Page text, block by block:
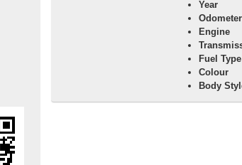
Year
Odometer
Engine
Fuel Type
Colour
Body